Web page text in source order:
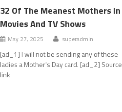
32 Of The Meanest Mothers In
Movies And TV Shows
May 27, 2025 superadmin
[ad_1] I will not be sending any of these
ladies a Mother's Day card. [ad_2] Source
link